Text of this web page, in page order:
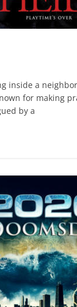
inside a
for making
by a